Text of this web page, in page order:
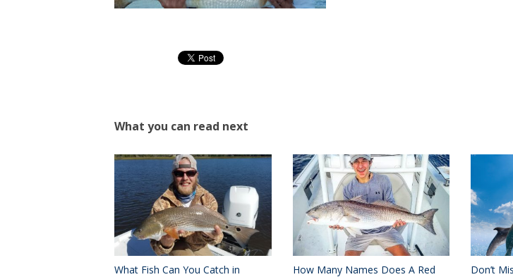
What you can read next
What Fish Can You Catch in How Many Names Does A Red Don’t